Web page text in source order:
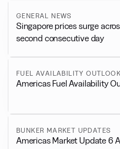
GENERAL NEWS
Singapore prices surge
second consecutive day
FUEL AVAILABILITY
Americas Fuel Availability
BUNKER MARKET UPDATES
Americas Market Update 6